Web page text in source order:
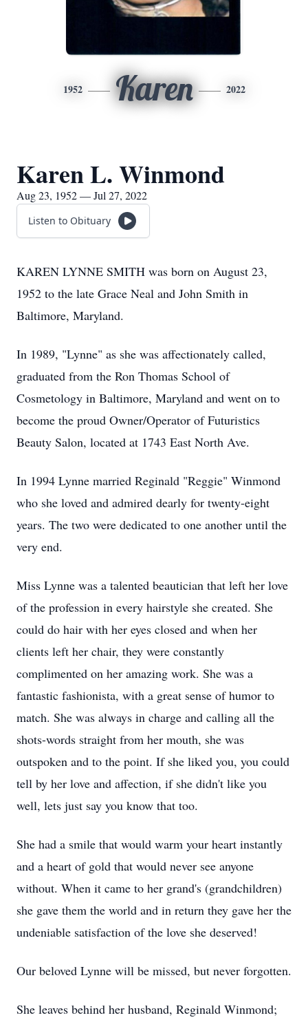
1952 Karen 2022
Karen L. Winmond
Aug 23, 1952 — Jul 27, 2022
Listen to Obituary
KAREN LYNNE SMITH was born on August 23,
1952 to the late Grace Neal and John Smith in
Baltimore, Maryland.
In 1989, "Lynne" as she was affectionately called,
graduated from the Ron Thomas School of
Cosmetology in Baltimore, Maryland and went on to
become the proud Owner/Operator of Futuristics
Beauty Salon, located at 1743 East North Ave.
In 1994 Lynne married Reginald "Reggie" Winmond
who she loved and admired dearly for twenty-eight
years. The two were dedicated to one another until the
very end.
Miss Lynne was a talented beautician that left her love
of the profession in every hairstyle she created. She
could do hair with her eyes closed and when her
clients left her chair, they were constantly
complimented on her amazing work. She was a
fantastic fashionista, with a great sense of humor to
match. She was always in charge and calling all the
shots-words straight from her mouth, she was
outspoken and to the point. If she liked you, you could
tell by her love and affection, if she didn't like you
well, lets just say you know that too.
She had a smile that would warm your heart instantly
and a heart of gold that would never see anyone
without. When it came to her grand's (grandchildren)
she gave them the world and in return they gave her the
undeniable satisfaction of the love she deserved!
Our beloved Lynne will be missed, but never forgotten.
She leaves behind her husband, Reginald Winmond;